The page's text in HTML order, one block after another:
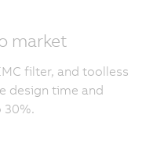
market
filter, and toolless
design time and
30%.